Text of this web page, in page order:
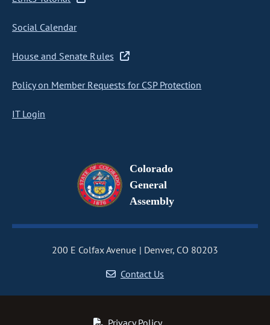
Social Calendar
House and Senate Rules
Policy on Member Requests for CSP Protection
IT Login
Colorado
General
Assembly
200 E Colfax Avenue
Denver, CO 80203
Contact Us
Privacy Policy